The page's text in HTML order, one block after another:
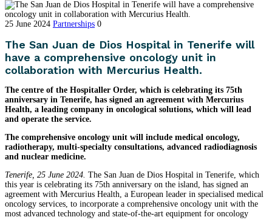
25 June 2024 Partnerships 0
The San Juan de Dios Hospital in Tenerife will
have a comprehensive oncology unit in
collaboration with Mercurius Health.
The centre of the Hospitaller Order, which is celebrating its 75th
anniversary in Tenerife, has signed an agreement with Mercurius
Health, a leading company in oncological solutions, which will lead
and operate the service.
The comprehensive oncology unit will include medical oncology,
radiotherapy, multi-specialty consultations, advanced radiodiagnosis
and nuclear medicine.
Tenerife, 25 June 2024. The San Juan de Dios Hospital in Tenerife, which
this year is celebrating its 75th anniversary on the island, has signed an
agreement with Mercurius Health, a European leader in specialised medical
oncology services, to incorporate a comprehensive oncology unit with the
most advanced technology and state-of-the-art equipment for oncology